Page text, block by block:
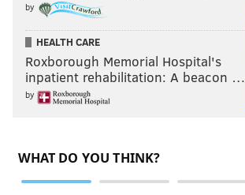
by
HEALTH CARE
Roxborough Memorial Hospital's
inpatient rehabilitation: A beacon …
by